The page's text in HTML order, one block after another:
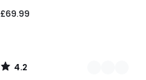
£69.99
4.2
/